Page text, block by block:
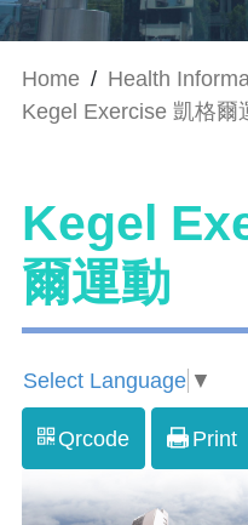
Home / Health
Kegel Exercise 凱格爾
Kegel
爾運動
Select Language ▼
Qrcode Print